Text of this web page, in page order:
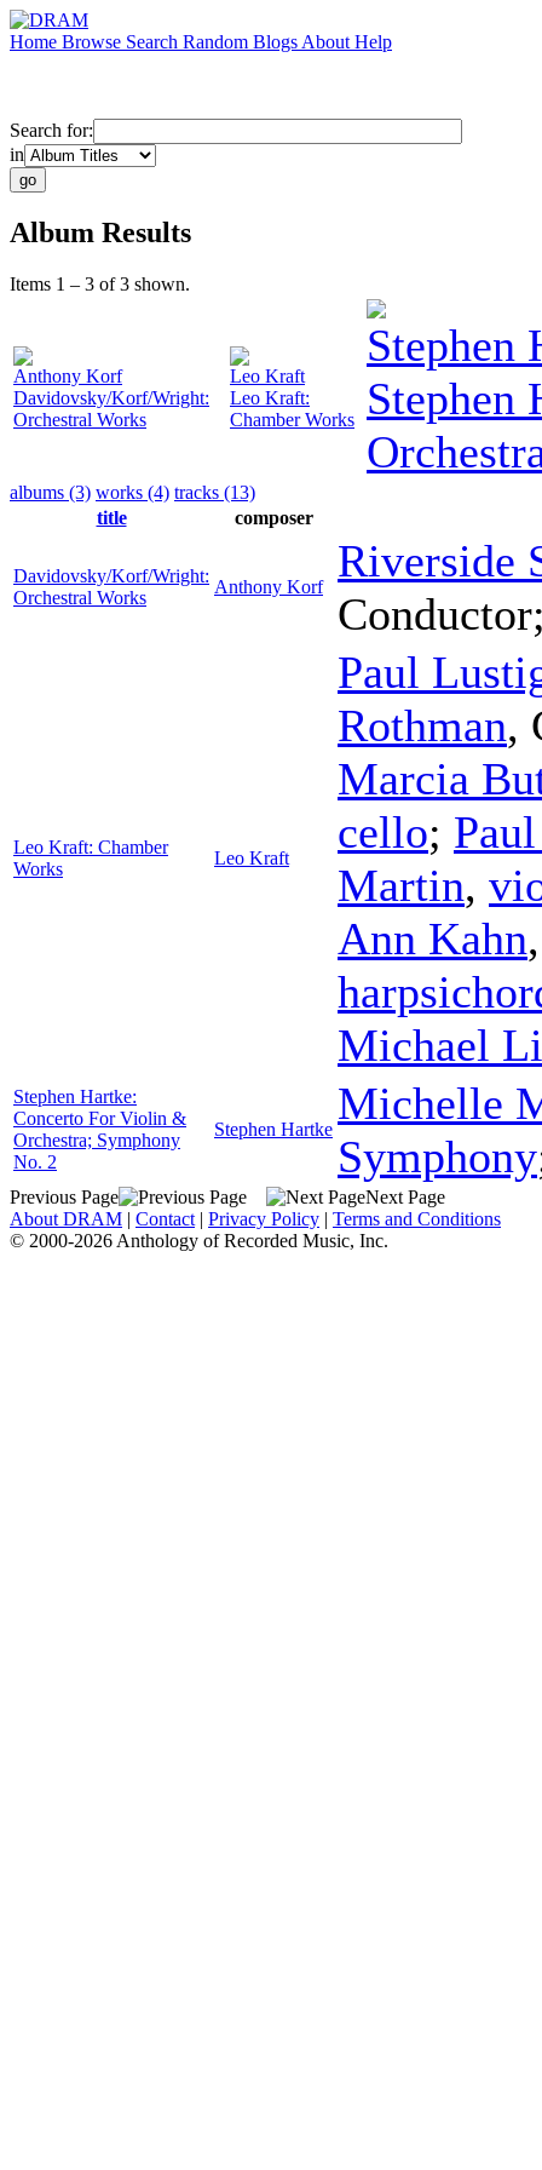
Home Browse Search Random Blogs About Help
Search for:
in
Album Results
Items 1 – 3 of 3 shown.
Anthony Korf
Davidovsky/Korf/Wright:
Orchestral Works
Leo Kraft
Leo Kraft:
Chamber Works
Stephen
Stephen
albums (3) works (4) tracks (13)
title
composer
Davidovsky/Korf/Wright:
Orchestral Works
Anthony Korf
Riverside
Conductor
Leo Kraft: Chamber
Works
Leo Kraft
Paul
Rothman,
Marcia
cello;
Martin,
Ann Kahn
Michael
Stephen Hartke:
Concerto For Violin &
Orchestra; Symphony
No. 2
Stephen Hartke
Michelle
Symphony
Previous Page
Next Page
About DRAM | Contact | Privacy Policy | Terms and Conditions
© 2000-2026 Anthology of Recorded Music, Inc.